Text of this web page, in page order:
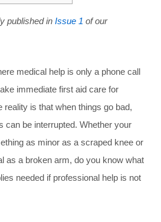
published in Issue 1 of our
medical help is only a phone call
immediate first aid care for
reality is that when things go bad,
can be interrupted. Whether your
as minor as a scraped knee or
as a broken arm, do you know what
needed if professional help is not